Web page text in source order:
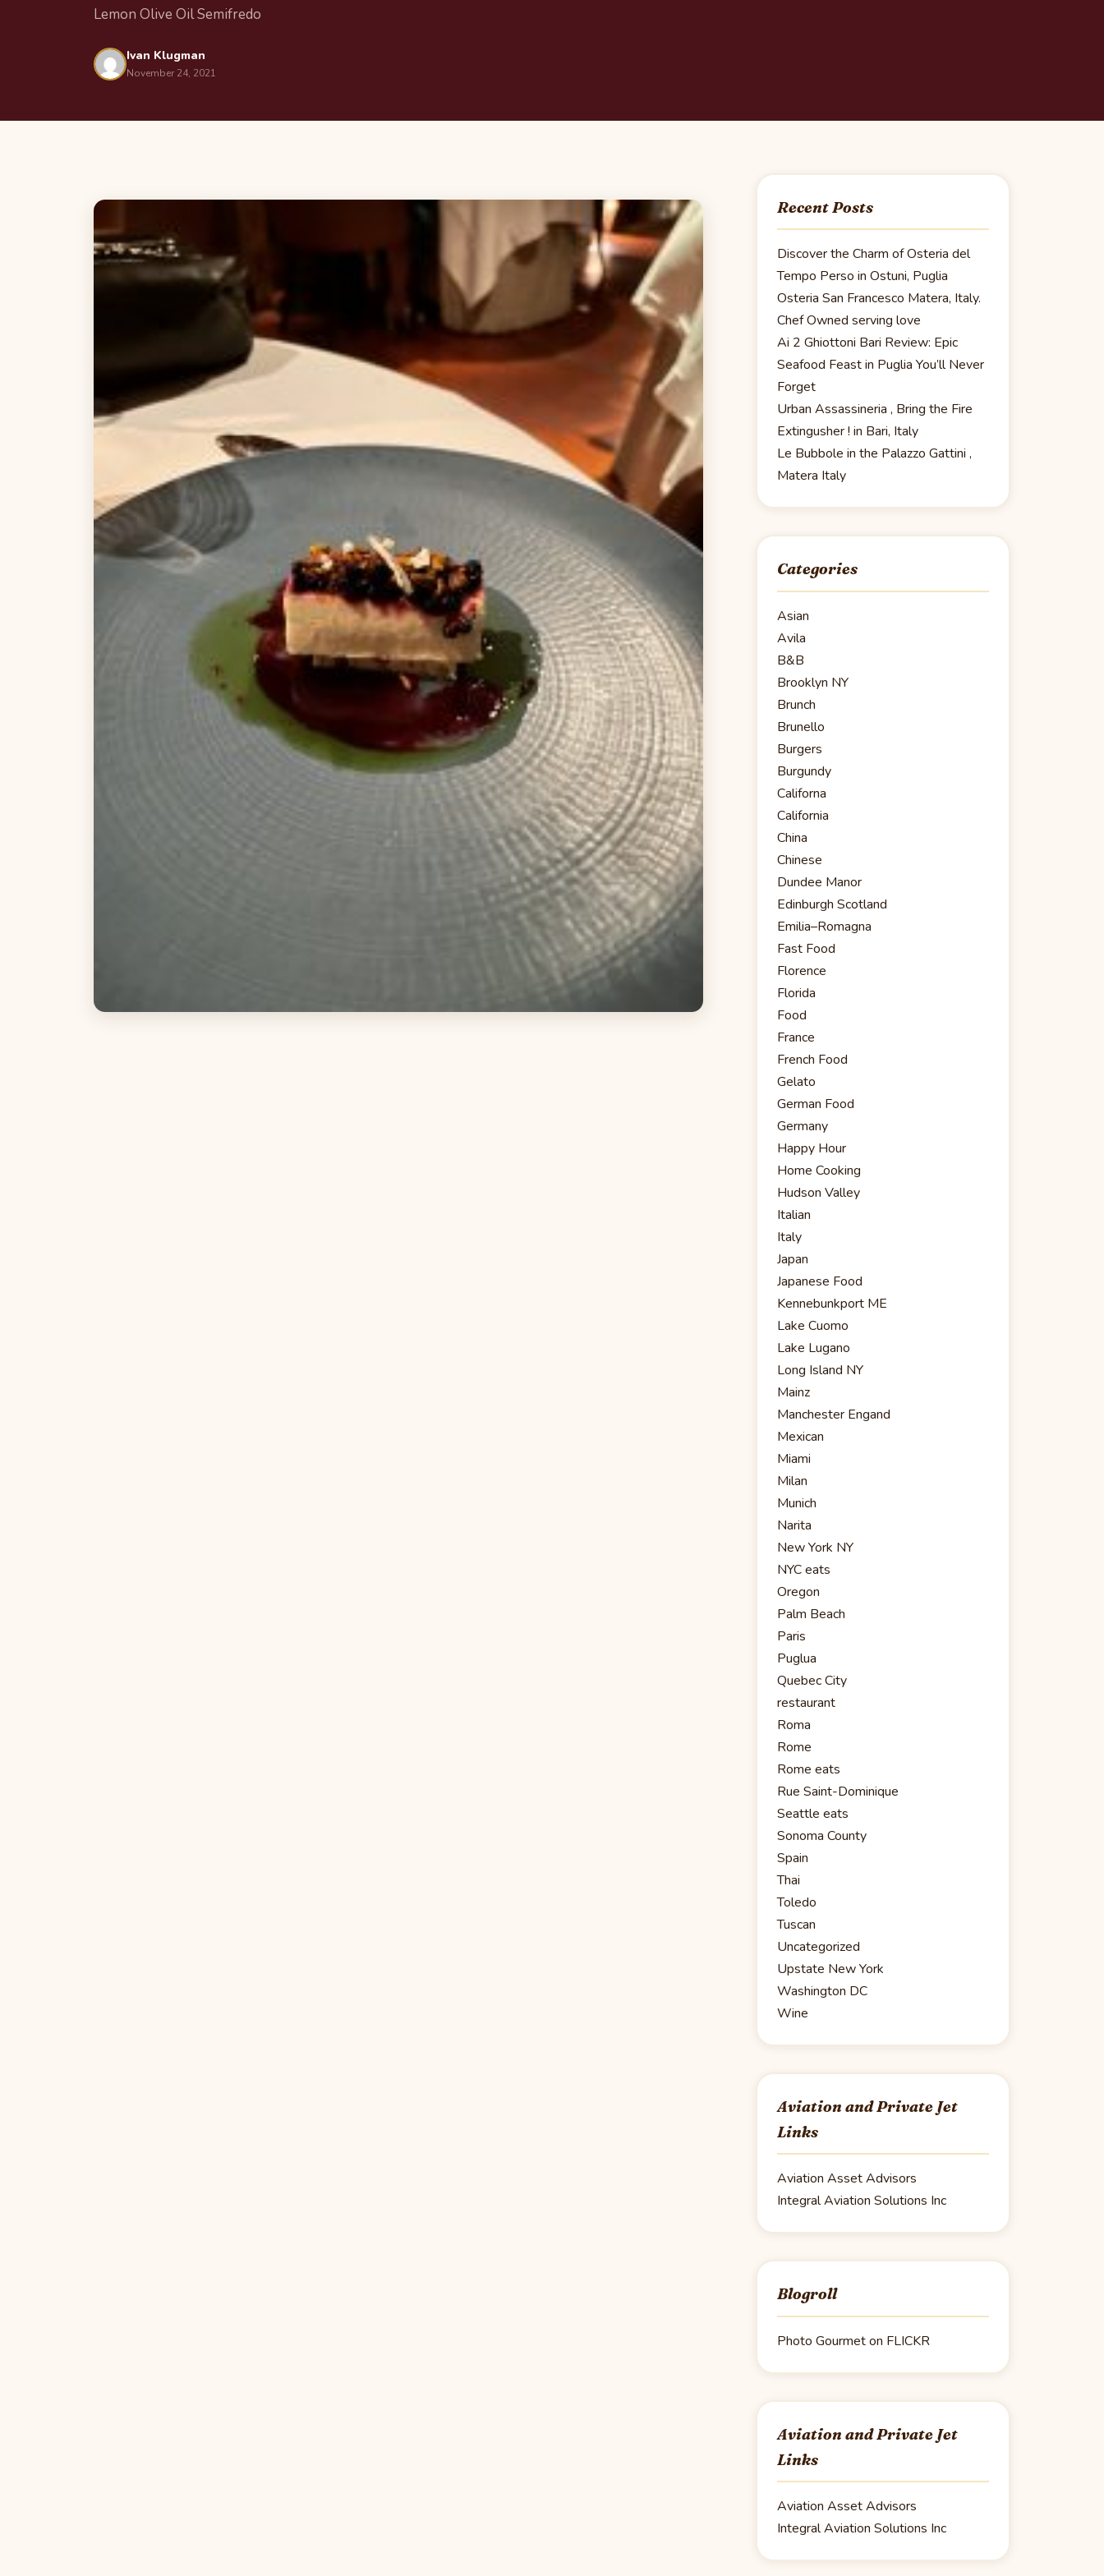
Lemon Olive Oil Semifredo
Ivan Klugman
November 24, 2021
Recent Posts
Discover the Charm of Osteria del
Tempo Perso in Ostuni, Puglia
Osteria San Francesco Matera, Italy.
Chef Owned serving love
Ai 2 Ghiottoni Bari Review: Epic
Seafood Feast in Puglia You’ll Never
Forget
Urban Assassineria , Bring the Fire
Extingusher ! in Bari, Italy
Le Bubbole in the Palazzo Gattini ,
Matera Italy
Categories
Asian
Avila
B&B
Brooklyn NY
Brunch
Brunello
Burgers
Burgundy
Californa
California
China
Chinese
Dundee Manor
Edinburgh Scotland
Emilia–Romagna
Fast Food
Florence
Florida
Food
France
French Food
Gelato
German Food
Germany
Happy Hour
Home Cooking
Hudson Valley
Italian
Italy
Japan
Japanese Food
Kennebunkport ME
Lake Cuomo
Lake Lugano
Long Island NY
Mainz
Manchester Engand
Mexican
Miami
Milan
Munich
Narita
New York NY
NYC eats
Oregon
Palm Beach
Paris
Puglua
Quebec City
restaurant
Roma
Rome
Rome eats
Rue Saint-Dominique
Seattle eats
Sonoma County
Spain
Thai
Toledo
Tuscan
Uncategorized
Upstate New York
Washington DC
Wine
Aviation and Private Jet
Links
Aviation Asset Advisors
Integral Aviation Solutions Inc
Blogroll
Photo Gourmet on FLICKR
Aviation and Private Jet
Links
Aviation Asset Advisors
Integral Aviation Solutions Inc